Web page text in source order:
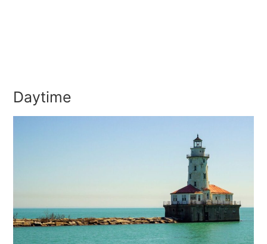
Daytime